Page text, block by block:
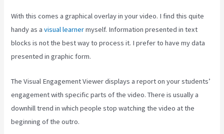
With this comes a graphical overlay in your video. I find this quite
handy as avisual learnermyself. Information presented in text
blocks is not the best way to process it. I prefer to have my data
presented in graphic form.
The Visual Engagement Viewer displays a report on your students’
engagement with specific parts of the video. There is usually a
downhill trend in which people stop watching the video at the
beginning of the outro.